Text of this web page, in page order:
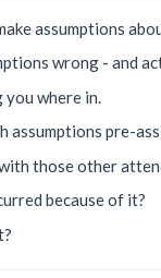
assumptions
wrong - and
where in.
assumptions pre-
those other
because of it?